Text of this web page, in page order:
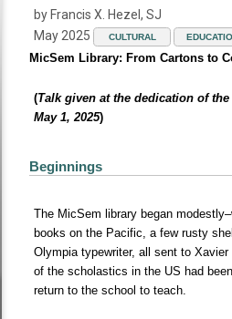
by Francis X. Hezel, SJ
May 2025
CULTURAL
MicSem Library: From Cartons to
(Talk given at the dedication of
May 1, 2025)
Beginnings
The MicSem library began
books on the Pacific, a few rusty
Olympia typewriter, all sent to
of the scholastics in the US had
return to the school to teach.